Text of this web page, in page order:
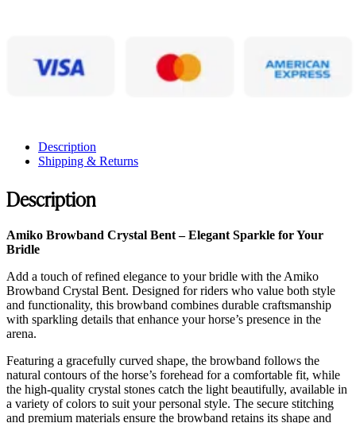
Description
Shipping & Returns
Description
Amiko Browband Crystal Bent – Elegant Sparkle for Your
Bridle
Add a touch of refined elegance to your bridle with the Amiko
Browband Crystal Bent. Designed for riders who value both style
and functionality, this browband combines durable craftsmanship
with sparkling details that enhance your horse’s presence in the
arena.
Featuring a gracefully curved shape, the browband follows the
natural contours of the horse’s forehead for a comfortable fit, while
the high-quality crystal stones catch the light beautifully, available in
a variety of colors to suit your personal style. The secure stitching
and premium materials ensure the browband retains its shape and